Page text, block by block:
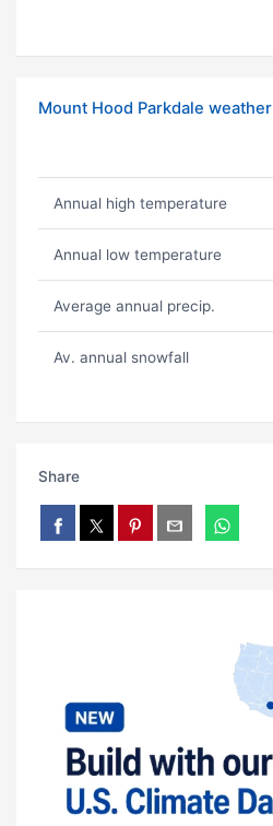
Mount Hood Parkdale
Annual high temperature
Annual low temperature
Average annual precip.
Av. annual snowfall
Share